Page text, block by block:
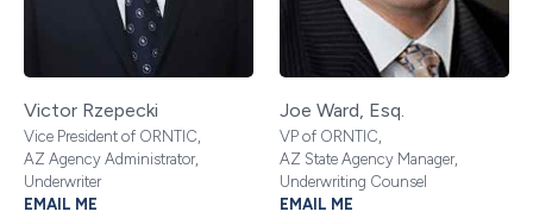
Victor Rzepecki
Vice President of ORNTIC,
AZ Agency Administrator,
Underwriter
EMAIL ME
Joe Ward, Esq.
VP of ORNTIC,
AZ State Agency Manager,
Underwriting Counsel
EMAIL ME